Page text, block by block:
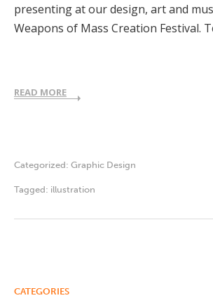
presenting at our design, art and
Weapons of Mass Creation Festival.
READ MORE
Categorized: Graphic Design
Tagged: illustration
CATEGORIES